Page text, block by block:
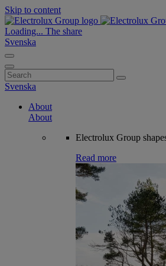
Skip to content
Loading... The share
Svenska
Search
for:
Svenska
About
About
Electrolux Group
Read more